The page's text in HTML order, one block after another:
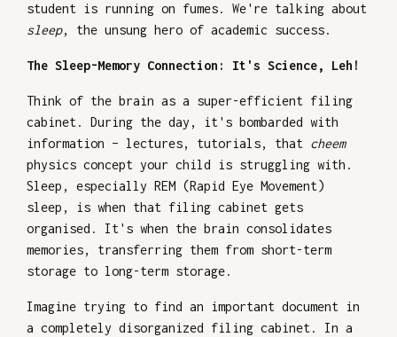
student is running on fumes. We're talking about
sleep, the unsung hero of academic success.
The Sleep-Memory Connection: It's Science, Leh!
Think of the brain as a super-efficient filing
cabinet. During the day, it's bombarded with
information – lectures, tutorials, that cheem
physics concept your child is struggling with.
Sleep, especially REM (Rapid Eye Movement)
sleep, is when that filing cabinet gets
organised. It's when the brain consolidates
memories, transferring them from short-term
storage to long-term storage.
Imagine trying to find an important document in
a completely disorganized filing cabinet. In a